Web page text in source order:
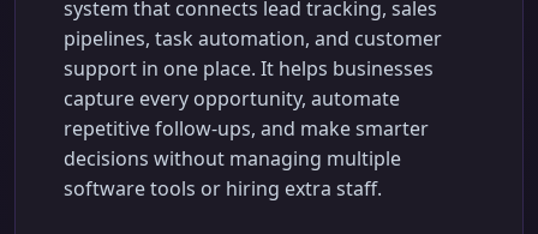
system that connects lead tracking, sales
pipelines, task automation, and customer
support in one place. It helps businesses
capture every opportunity, automate
repetitive follow-ups, and make smarter
decisions without managing multiple
software tools or hiring extra staff.